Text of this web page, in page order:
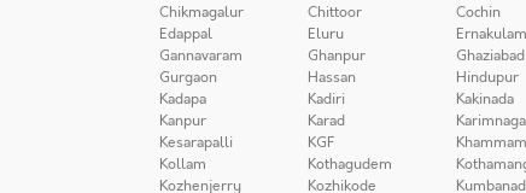
Chikmagalur
Chittoor Cochin
Edappal
Eluru Ernakulam
Gannavaram
Ghanpur Ghaziabad
Gurgaon
Hassan Hindupur
Kadapa
Kadiri Kakinada
Kanpur
Karad
Kesarapalli
KGF Khammam
Kollam
Kothagudem
Kozhenjerry
Kozhikode Kumbanad